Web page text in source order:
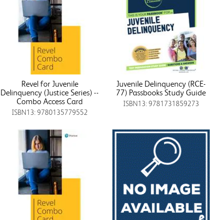
Revel for Juvenile
Delinquency (Justice Series) --
Combo Access Card
ISBN13: 9780135779552
Juvenile Delinquency (RCE-
77) Passbooks Study Guide
ISBN13: 9781731859273